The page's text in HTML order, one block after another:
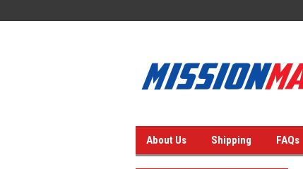
About Us Shipping FAQs